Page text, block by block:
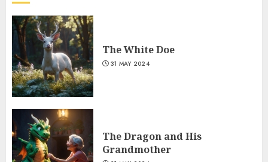
The White Doe
31 MAY 2024
The Dragon and His
Grandmother